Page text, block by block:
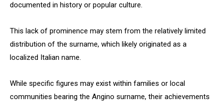
documented in history or popular culture.
This lack of prominence may stem from the relatively limited
distribution of the surname, which likely originated as a
localized Italian name.
While specific figures may exist within families or local
communities bearing the Angino surname, their achievements